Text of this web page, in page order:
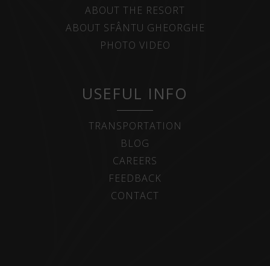
ABOUT THE RESORT
ABOUT SFÂNTU GHEORGHE
PHOTO VIDEO
USEFUL INFO
TRANSPORTATION
BLOG
CAREERS
FEEDBACK
CONTACT